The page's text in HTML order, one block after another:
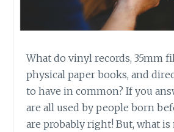
What do vinyl records, 35mm
physical paper books, and
to have in common? If you
are all used by people born
are probably right! But, what is